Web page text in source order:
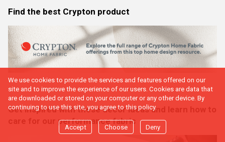
Find the best Crypton product
Get inspired with these decor ideas and learn how to
care for our performance fabric
We use cookies to provide the services and features offered on our
site and to improve the experience of our users. Cookies are data that
are downloaded or stored on your computer or any other device. By
continuing to use this site, you agree to this policy.
Accept Choose Deny